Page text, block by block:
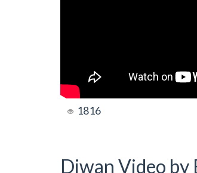
1816
Diwan Video by